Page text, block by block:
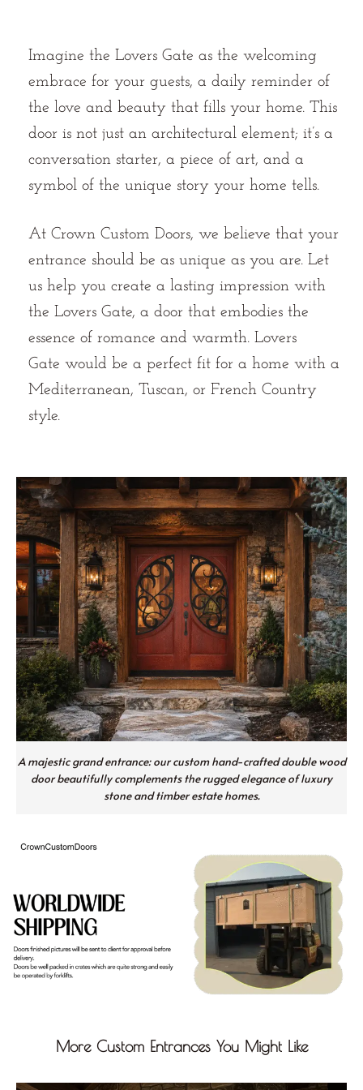
Imagine the Lovers Gate as the welcoming
embrace for your guests, a daily reminder of
the love and beauty that fills your home. This
door is not just an architectural element; it’s a
conversation starter, a piece of art, and a
symbol of the unique story your home tells.
At Crown Custom Doors, we believe that your
entrance should be as unique as you are. Let
us help you create a lasting impression with
the Lovers Gate, a door that embodies the
essence of romance and warmth. Lovers
Gate would be a perfect fit for a home with a
Mediterranean, Tuscan, or French Country
style.
A majestic grand entrance: our custom hand-crafted double wood
door beautifully complements the rugged elegance of luxury
stone and timber estate homes.
More Custom Entrances You Might Like